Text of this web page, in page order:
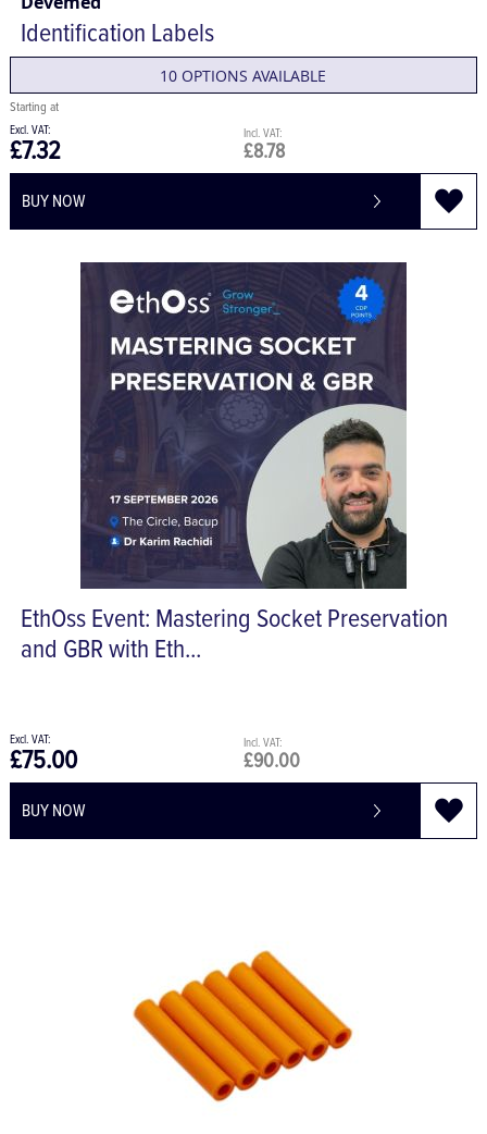
Devemed
Identification Labels
10 OPTIONS AVAILABLE
£8.78
£7.32
BUY NOW
EthOss Event: Mastering Socket Preservation
and GBR with Eth...
£90.00
£75.00
BUY NOW